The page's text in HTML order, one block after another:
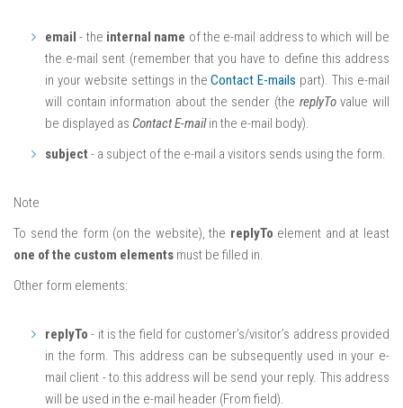
email - the internal name of the e-mail address to which will be
the e-mail sent (remember that you have to define this address
in your website settings in theContact E-mails part). This e-mail
will contain information about the sender (the replyTovalue will
be displayed as Contact E-mailin the e-mail body).
subject - a subject of the e-mail a visitors sends using the form.
Note
To send the form (on the website), the replyTo element and at least
one of the custom elements must be filled in.
Other form elements:
replyTo - it is the field for customer’s/visitor’s address provided
in the form. This address can be subsequently used in your e-
mail client - to this address will be send your reply. This address
will be used in the e-mail header (From field).